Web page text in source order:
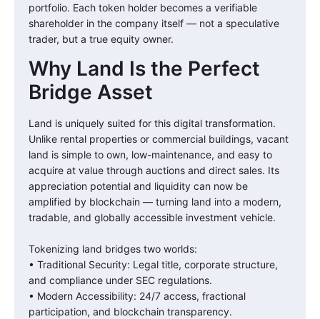
portfolio. Each token holder becomes a verifiable
shareholder in the company itself — not a speculative
trader, but a true equity owner.
Why Land Is the Perfect
Bridge Asset
Land is uniquely suited for this digital transformation.
Unlike rental properties or commercial buildings, vacant
land is simple to own, low-maintenance, and easy to
acquire at value through auctions and direct sales. Its
appreciation potential and liquidity can now be
amplified by blockchain — turning land into a modern,
tradable, and globally accessible investment vehicle.
Tokenizing land bridges two worlds:
• Traditional Security: Legal title, corporate structure,
and compliance under SEC regulations.
• Modern Accessibility: 24/7 access, fractional
participation, and blockchain transparency.